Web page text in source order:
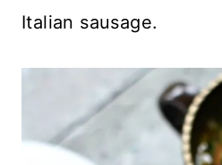
Italian sausage.